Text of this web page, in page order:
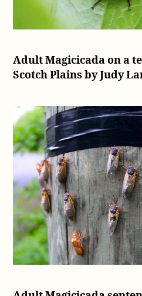
Adult Magicicada on a
Scotch Plains by Judy